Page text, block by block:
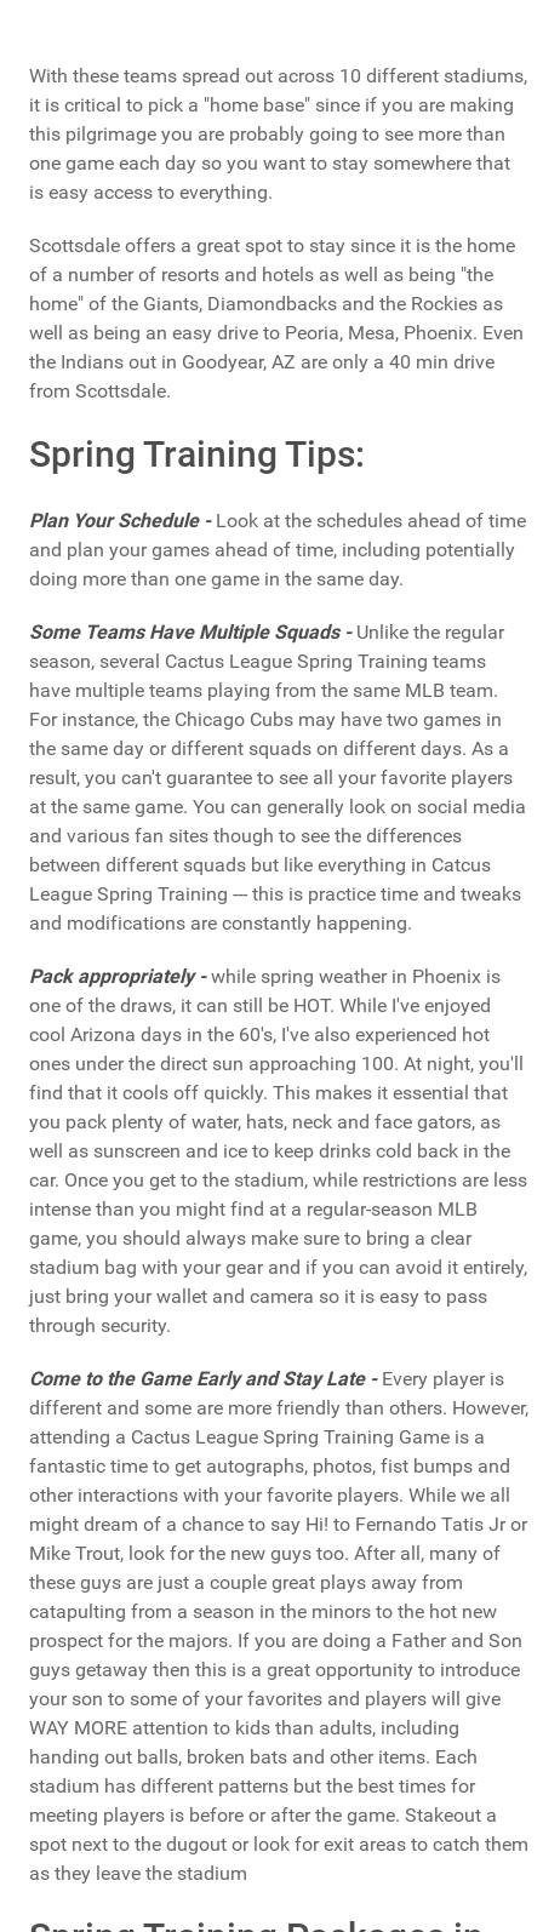
With these teams spread out across 10 different stadiums,
it is critical to pick a "home base" since if you are making
this pilgrimage you are probably going to see more than
one game each day so you want to stay somewhere that
is easy access to everything.
Scottsdale offers a great spot to stay since it is the home
of a number of resorts and hotels as well as being "the
home" of the Giants, Diamondbacks and the Rockies as
well as being an easy drive to Peoria, Mesa, Phoenix. Even
the Indians out in Goodyear, AZ are only a 40 min drive
from Scottsdale.
Spring Training Tips:
Plan Your Schedule -Look at the schedules ahead of time
and plan your games ahead of time, including potentially
doing more than one game in the same day.
Some Teams Have Multiple Squads -Unlike the regular
season, several Cactus League Spring Training teams
have multiple teams playing from the same MLB team.
For instance, the Chicago Cubs may have two games in
the same day or different squads on different days. As a
result, you can't guarantee to see all your favorite players
at the same game. You can generally look on social media
and various fan sites though to see the differences
between different squads but like everything in Catcus
League Spring Training --- this is practice time and tweaks
and modifications are constantly happening.
Pack appropriately -while spring weather in Phoenix is
one of the draws, it can still be HOT. While I've enjoyed
cool Arizona days in the 60's, I've also experienced hot
ones under the direct sun approaching 100. At night, you'll
find that it cools off quickly. This makes it essential that
you pack plenty of water, hats, neck and face gators, as
well as sunscreen and ice to keep drinks cold back in the
car. Once you get to the stadium, while restrictions are less
intense than you might find at a regular-season MLB
game, you should always make sure to bring a clear
stadium bag with your gear and if you can avoid it entirely,
just bring your wallet and camera so it is easy to pass
through security.
Come to the Game Early and Stay Late -Every player is
different and some are more friendly than others. However,
attending a Cactus League Spring Training Game is a
fantastic time to get autographs, photos, fist bumps and
other interactions with your favorite players. While we all
might dream of a chance to say Hi! to Fernando Tatis Jr or
Mike Trout, look for the new guys too. After all, many of
these guys are just a couple great plays away from
catapulting from a season in the minors to the hot new
prospect for the majors. If you are doing a Father and Son
guys getaway then this is a great opportunity to introduce
your son to some of your favorites and players will give
WAY MORE attention to kids than adults, including
handing out balls, broken bats and other items. Each
stadium has different patterns but the best times for
meeting players is before or after the game. Stakeout a
spot next to the dugout or look for exit areas to catch them
as they leave the stadium